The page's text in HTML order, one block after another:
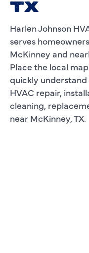
TX
Harlen Johnson
serves
McKinney and
Place the local
quickly
HVAC repair,
cleaning,
near McKinney, TX.